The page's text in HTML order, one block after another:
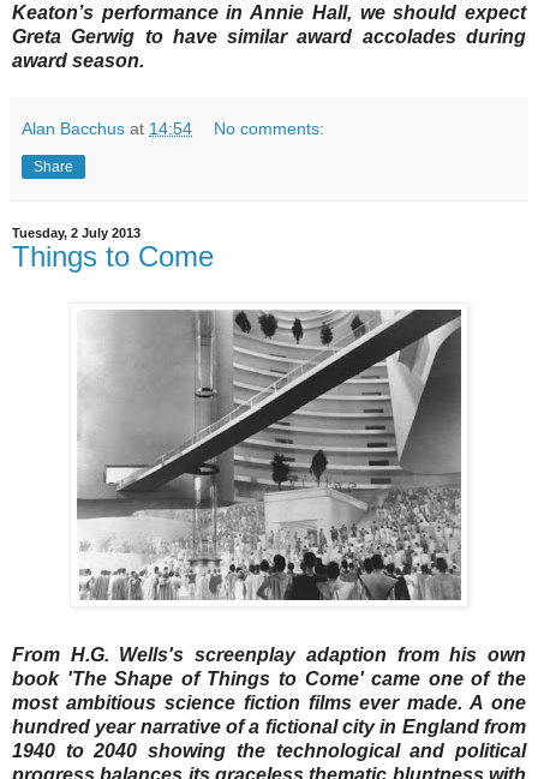
Keaton’s performance in Annie Hall, we should expect
Greta Gerwig to have similar award accolades during
award season.
Alan Bacchus at 14:54 No comments:
Share
Tuesday, 2 July 2013
Things to Come
From H.G. Wells's screenplay adaption from his own
book 'The Shape of Things to Come' came one of the
most ambitious science fiction films ever made. A one
hundred year narrative of a fictional city in England from
1940 to 2040 showing the technological and political
progress balances its graceless thematic bluntness with